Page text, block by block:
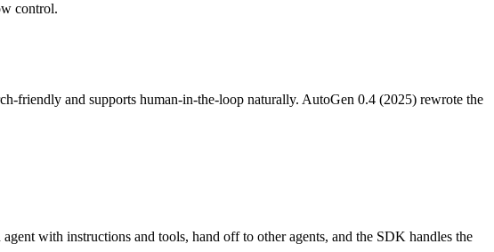
control.
friendly and supports human-in-the-loop naturally. AutoGen 0.4 (2025) rewrote the
with instructions and tools, hand off to other agents, and the SDK handles the